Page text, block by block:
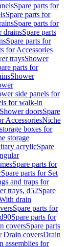
Spare parts for
Spare parts for
Spare parts for
drainsSpare parts
Spare parts for
for Accessories
traysShower
parts for
Shower
side panels for
for walk-in
Shower doorsSpare
AccessoriesNiche
boxes for
storage
acrylicSpare
Spare parts for
Spare parts for Set
and traps for
trays, d52Spare
drain
Spare parts for
Spare parts for
coversSpare parts
Drain coversDrain
assemblies for